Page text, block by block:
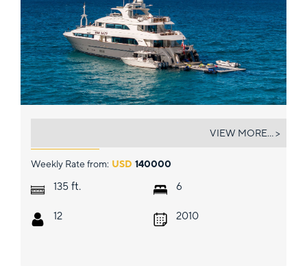
Weekly Rate from: USD 140000
135 ft.
12
6
2010
VIEW MORE... >